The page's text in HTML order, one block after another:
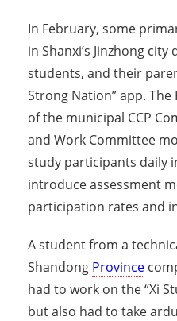
In February, some
in Shanxi’s Jinzhong
students, and their
Strong Nation” app.
of the municipal CCP
and Work Committee
study participants daily
introduce assessment
participation rates and
A student from a
Shandong Province
had to work on the “Xi
but also had to take